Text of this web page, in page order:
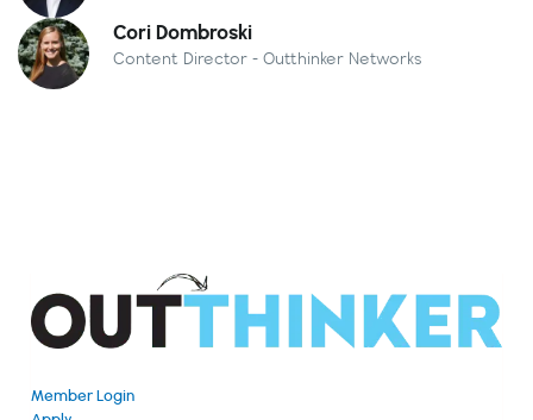
Cori Dombroski
Content Director - Outthinker Networks
Member Login